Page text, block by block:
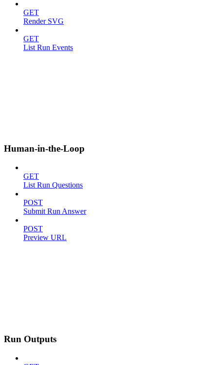
GET
Render SVG
GET
List Run Events
Human-in-the-Loop
GET
List Run Questions
POST
Submit Run Answer
POST
Preview URL
Run Outputs